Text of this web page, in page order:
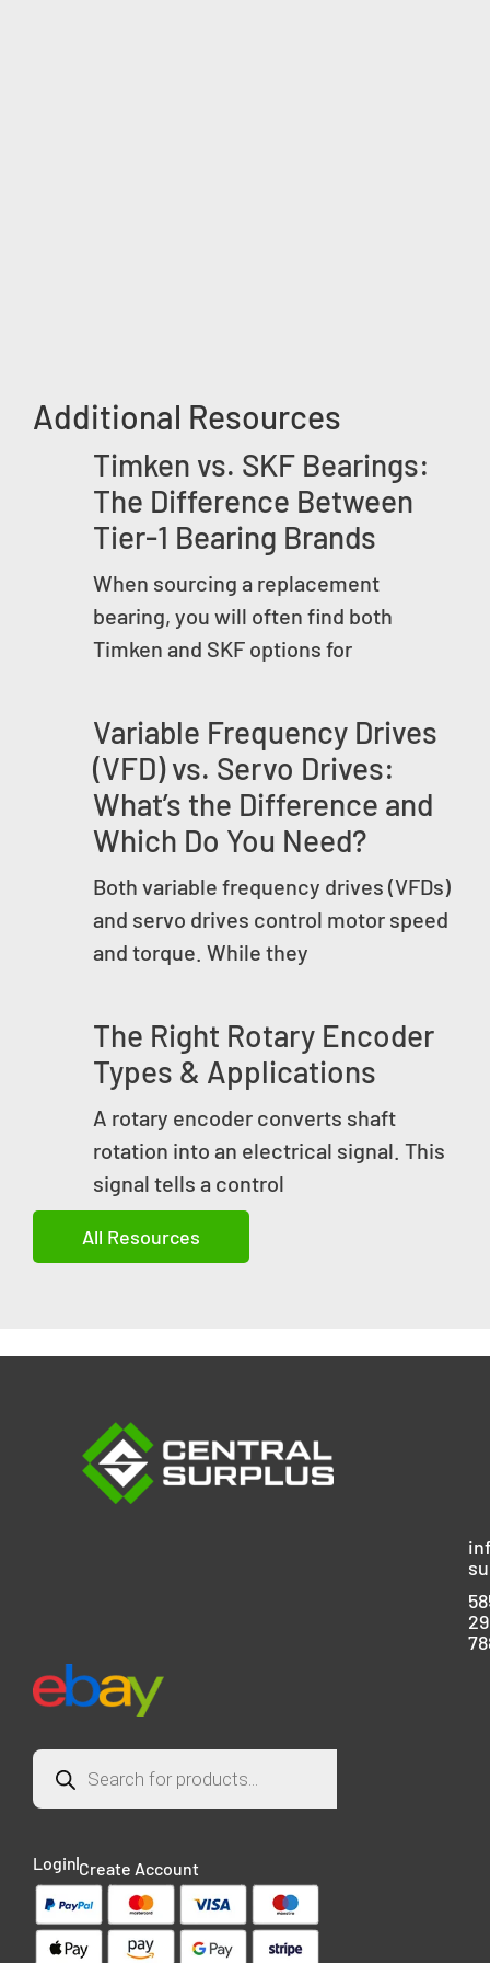
Additional Resources
Timken vs. SKF Bearings:
The Difference Between
Tier-1 Bearing Brands
When sourcing a replacement
bearing, you will often find both
Timken and SKF options for
Variable Frequency Drives
(VFD) vs. Servo Drives:
What’s the Difference and
Which Do You Need?
Both variable frequency drives (VFDs)
and servo drives control motor speed
and torque. While they
The Right Rotary Encoder
Types & Applications
A rotary encoder converts shaft
rotation into an electrical signal. This
signal tells a control
All Resources
Login Create Account